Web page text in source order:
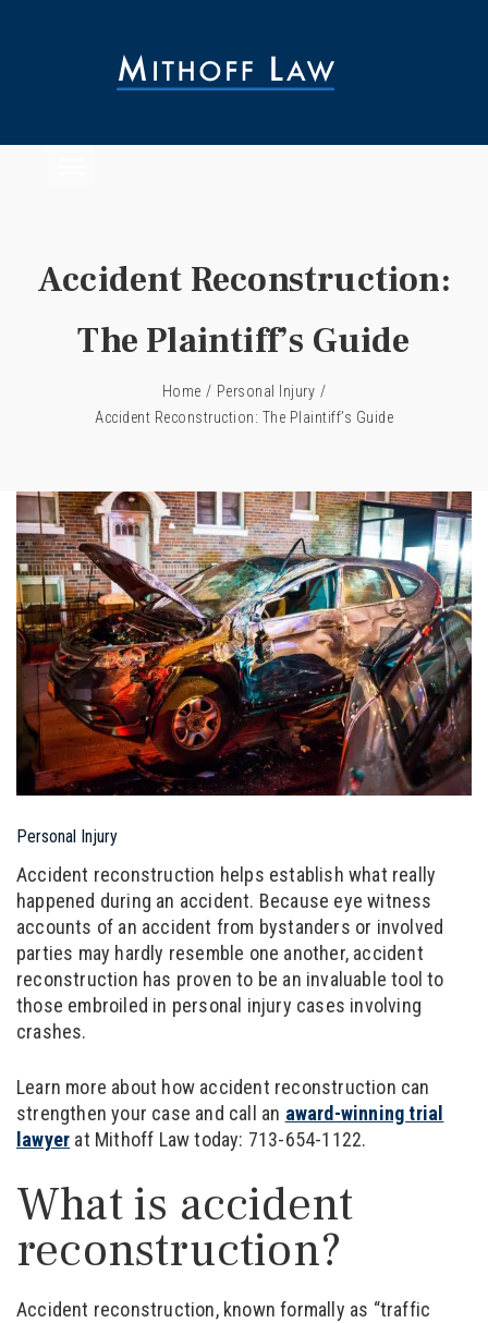
Accident Reconstruction:
The Plaintiff’s Guide
Home / Personal Injury /
Accident Reconstruction: The Plaintiff’s Guide
Personal Injury
Accident reconstruction helps establish what really
happened during an accident. Because eye witness
accounts of an accident from bystanders or involved
parties may hardly resemble one another, accident
reconstruction has proven to be an invaluable tool to
those embroiled in personal injury cases involving
crashes.
Learn more about how accident reconstruction can
strengthen your case and call an award-winning trial
lawyer at Mithoff Law today: 713-654-1122.
What is accident
reconstruction?
Accident reconstruction, known formally as “traffic